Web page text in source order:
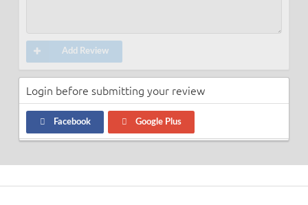
Add Review
Login before submitting your review
Facebook Google Plus